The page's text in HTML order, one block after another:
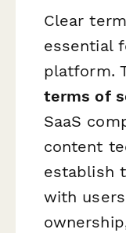
Clear
essential
platform.
terms of
SaaS
content
establish
with